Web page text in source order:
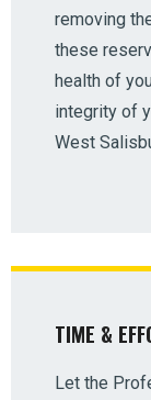
removing
these
health of
integrity of
West
TIME &
Let the